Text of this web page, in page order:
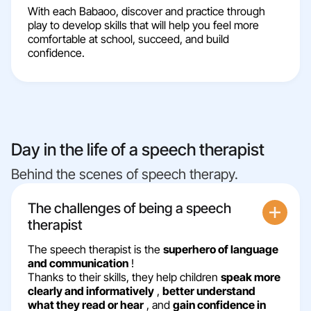
With each Babaoo, discover and practice through
play to develop skills that will help you feel more
comfortable at school, succeed, and build
confidence.
Day in the life of a speech therapist
Behind the scenes of speech therapy.
The challenges of being a speech
therapist
The speech therapist is the superhero of language
and communication !
Thanks to their skills, they help children speak more
clearly and informatively , better understand
what they read or hear , and gain confidence in